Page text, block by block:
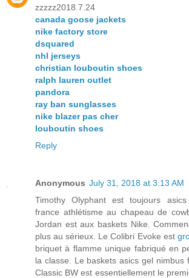
zzzzz2018.7.24
canada goose jackets
nike factory store
dsquared
nhl jerseys
christian louboutin shoes
ralph lauren outlet
pandora
ray ban sunglasses
nike blazer pas cher
louboutin shoes
Reply
Anonymous July 31, 2018 at 3:13 AM
Timothy Olyphant est toujours
france athlétisme au chapeau de
Jordan est aux baskets Nike.
plus au sérieux. Le Colibri Evoke est
briquet à flamme unique fabriqué en
la classe. Le baskets asics gel nimbus
Classic BW est essentiellement le